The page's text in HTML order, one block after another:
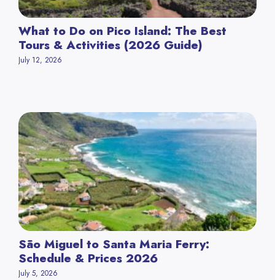
What to Do on Pico Island: The Best
Tours & Activities (2026 Guide)
July 12, 2026
São Miguel to Santa Maria Ferry:
Schedule & Prices 2026
July 5, 2026